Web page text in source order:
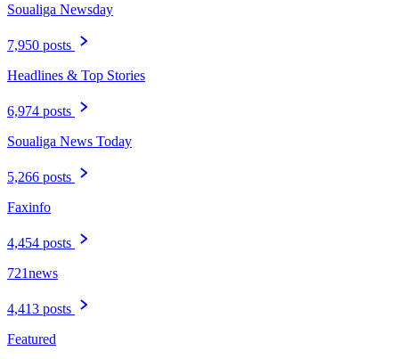
Soualiga Newsday
7,950 posts
Headlines & Top Stories
6,974 posts
Soualiga News Today
5,266 posts
Faxinfo
4,454 posts
721news
4,413 posts
Featured